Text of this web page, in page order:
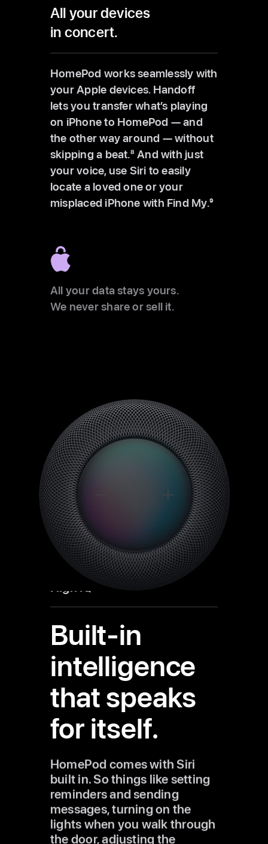
All your devices
in concert.
HomePod works seamlessly with
your Apple devices. Handoff
lets you transfer what’s playing
on iPhone to HomePod — and
the other way around — without
skipping a beat.8 And with just
your voice, use Siri to easily
locate a loved one or your
misplaced iPhone with Find My.9
All your data stays yours.
We never share or sell it.
High IQ
Built-in
intelligence
that speaks
for itself.
HomePod comes with Siri
built in. So things like setting
reminders and sending
messages, turning on the
lights when you walk through
the door, adjusting the